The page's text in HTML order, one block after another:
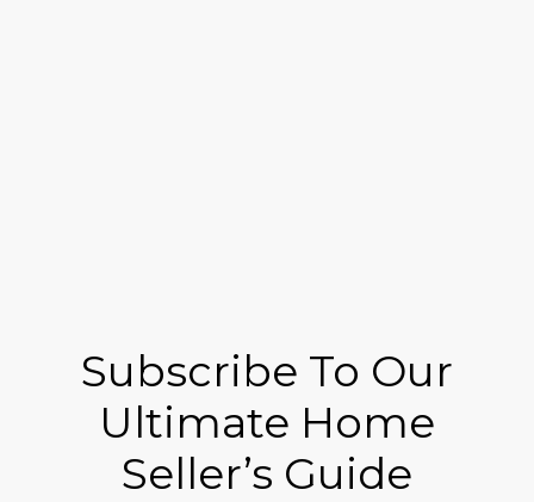
Subscribe To Our
Ultimate Home
Seller’s Guide